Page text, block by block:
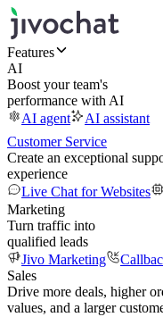
Features
AI
Boost your team's
performance with AI
AI agent
AI assistant
Customer Service
Create an exceptional
experience
Live Chat for Websites
Marketing
Turn traffic into
qualified leads
Jivo Marketing
Sales
Drive more deals, higher
values, and a larger